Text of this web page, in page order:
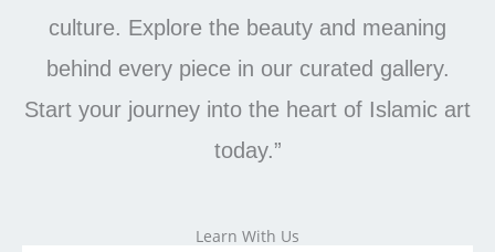
culture. Explore the beauty and meaning
behind every piece in our curated gallery.
Start your journey into the heart of Islamic art
today.”
Learn With Us